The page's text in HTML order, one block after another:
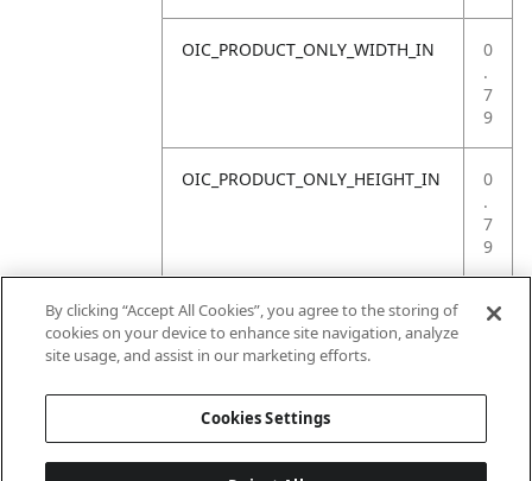
OIC_PRODUCT_ONLY_WIDTH_IN
0
.
7
9
OIC_PRODUCT_ONLY_HEIGHT_IN
0
.
7
9
OIC_PRODUCT_ONLY_WEIGHT_LB
4
By clicking “Accept All Cookies”, you agree to the storing of
cookies on your device to enhance site navigation, analyze
site usage, and assist in our marketing efforts.
Cookies Settings